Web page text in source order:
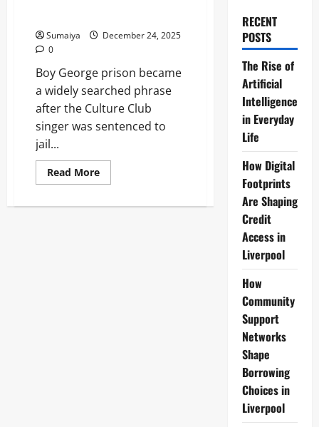
Sumaiya
December 24, 2025
0
Boy George prison became
a widely searched phrase
after the Culture Club
singer was sentenced to
jail...
Read MoreRead
more
George
RECENT
POSTS
The Rise of
Artificial
Intelligence
in Everyday
Life
How Digital
Footprints
Are Shaping
Credit
Access in
Liverpool
How
Community
Support
Networks
Shape
Borrowing
Choices in
Liverpool